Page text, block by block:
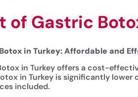
of Gastric
in Turkey: Affordable and
in Turkey offers a cost-
in Turkey is significantly
included.